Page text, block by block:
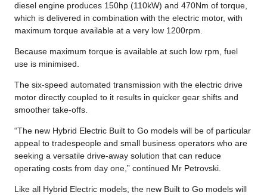
diesel engine produces 150hp (110kW) and 470Nm of torque,
which is delivered in combination with the electric motor, with
maximum torque available at a very low 1200rpm.
Because maximum torque is available at such low rpm, fuel
use is minimised.
The six-speed automated transmission with the electric drive
motor directly coupled to it results in quicker gear shifts and
smoother take-offs.
“The new Hybrid Electric Built to Go models will be of particular
appeal to tradespeople and small business operators who are
seeking a versatile drive-away solution that can reduce
operating costs from day one,” continued Mr Petrovski.
Like all Hybrid Electric models, the new Built to Go models will